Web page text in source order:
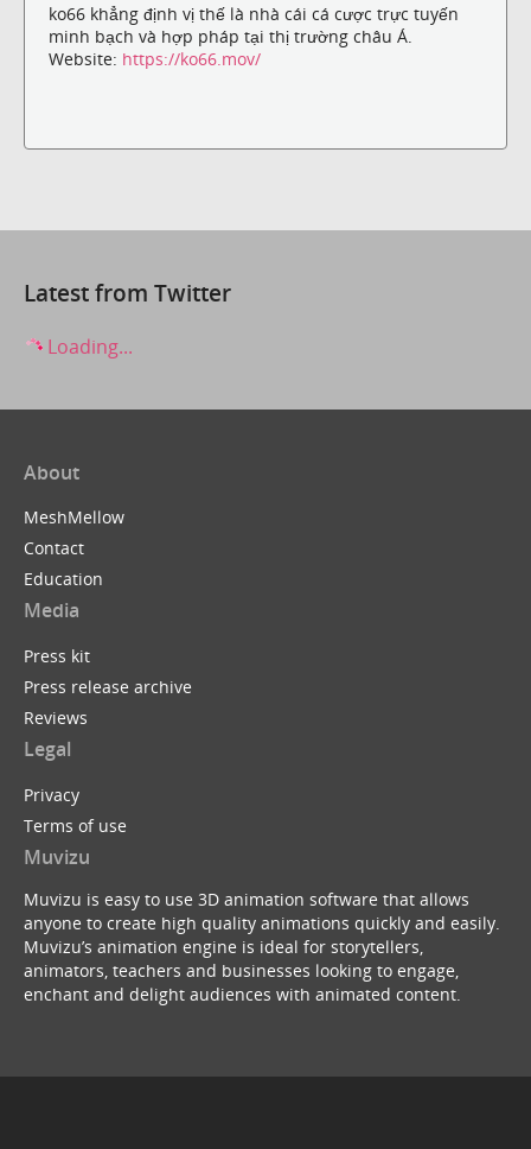
ko66 khẳng định vị thế là nhà cái cá cược trực tuyến
minh bạch và hợp pháp tại thị trường châu Á.
Website: https://ko66.mov/
Latest from Twitter
Loading...
About
MeshMellow
Contact
Education
Media
Press kit
Press release archive
Reviews
Legal
Privacy
Terms of use
Muvizu
Muvizu is easy to use 3D animation software that allows
anyone to create high quality animations quickly and easily.
Muvizu’s animation engine is ideal for storytellers,
animators, teachers and businesses looking to engage,
enchant and delight audiences with animated content.